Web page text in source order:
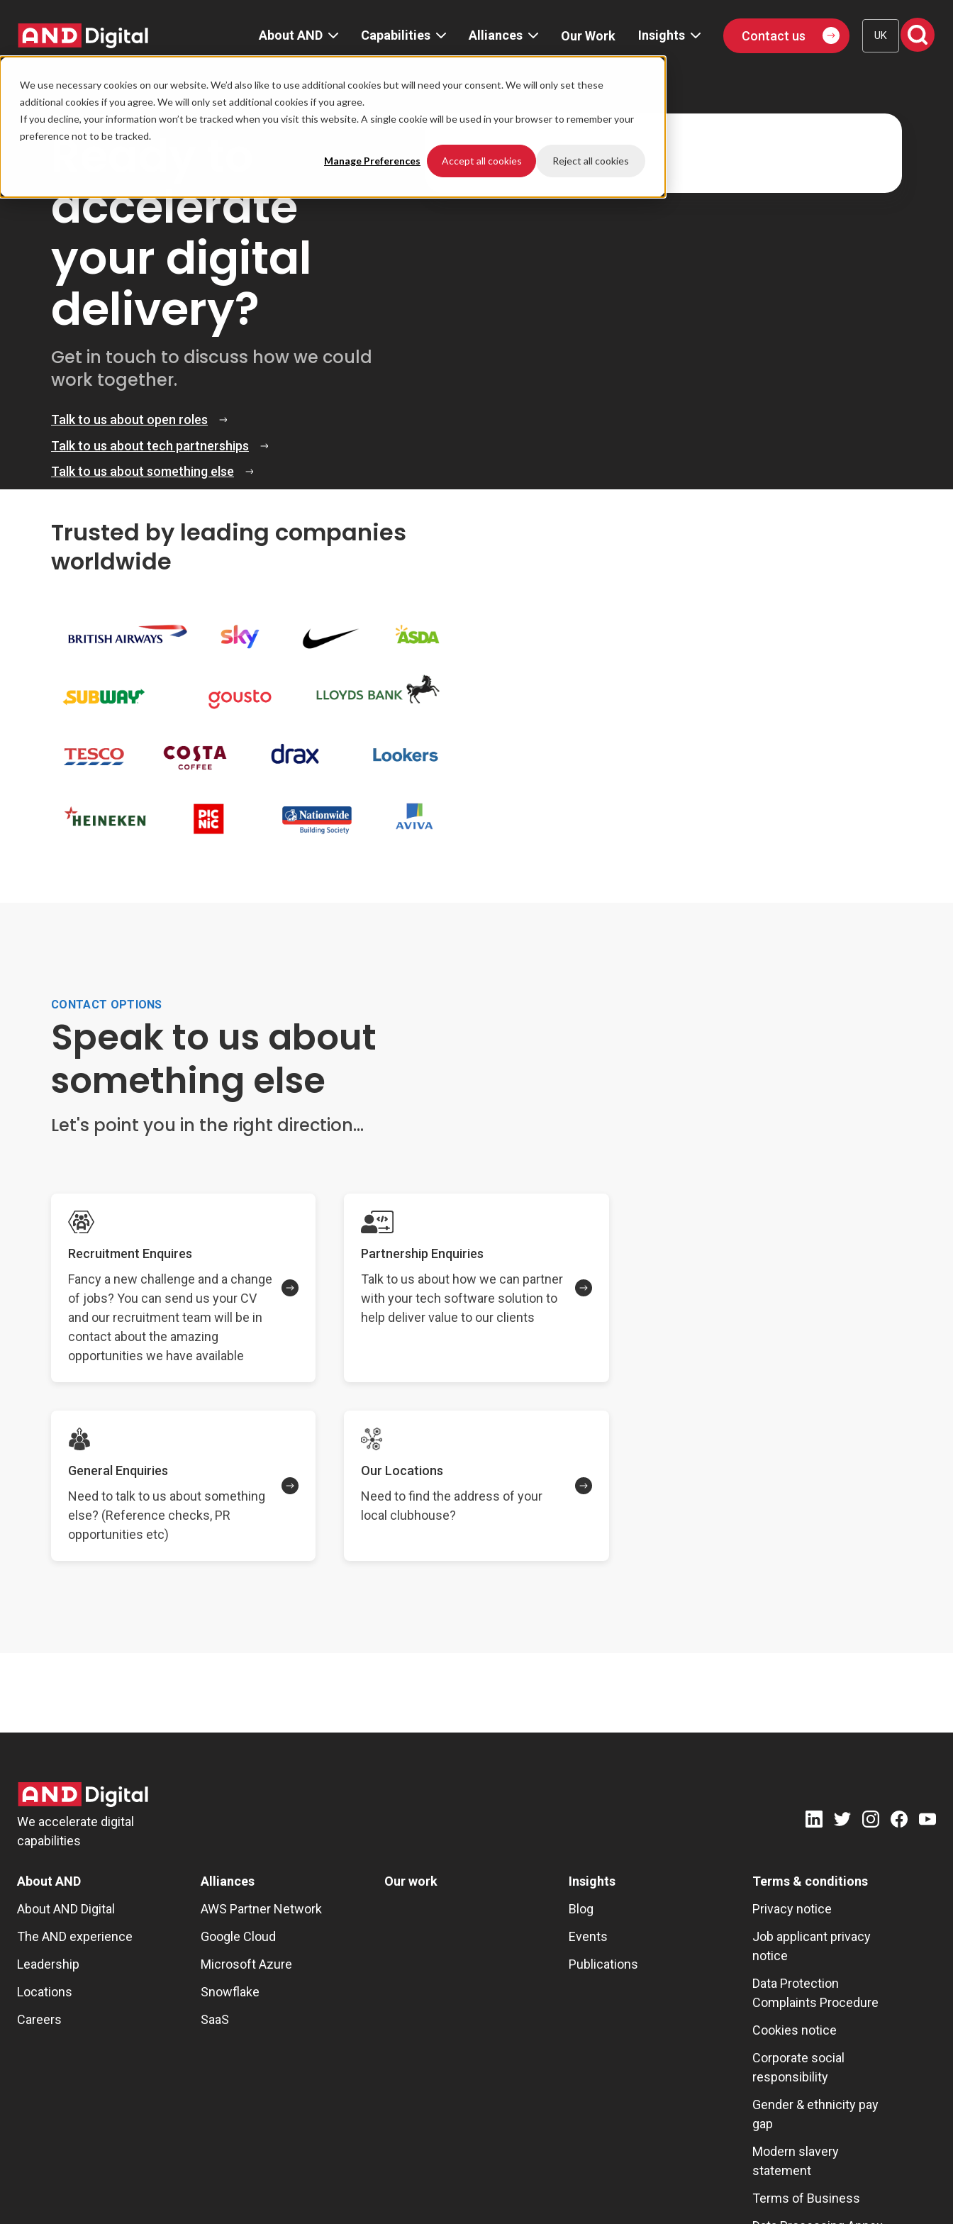
We use necessary cookies on our website. We’d also like to use additional cookies but will need your consent. We will only set these
additional cookies if you agree. We will only set additional cookies if you agree.
If you decline, your information won’t be tracked when you visit this website. A single cookie will be used in your browser to remember your
preference not to be tracked.
Manage Preferences Accept all cookies Reject all cookies
About AND
AND
Digital
AND
Capabilities
Strategy
Platform
Public
Alliances
home
AWS
Network
Google
Our Work
Insights
Contact us UK
CONTACT US
Ready to
accelerate
your digital
delivery?
Get in touch to discuss how we could
work together.
Talk to us about open roles
Talk to us about tech partnerships
Talk to us about something else
Trusted by leading companies
worldwide
CONTACT OPTIONS
Speak to us about
something else
Let's point you in the right direction...
Recruitment Enquires
Fancy a new challenge and a change
of jobs? You can send us your CV
and our recruitment team will be in
contact about the amazing
opportunities we have available
Partnership Enquiries
Talk to us about how we can partner
with your tech software solution to
help deliver value to our clients
General Enquiries
Need to talk to us about something
else? (Reference checks, PR
opportunities etc)
Our Locations
Need to find the address of your
local clubhouse?
We accelerate digital
capabilities
About AND
About AND Digital
The AND experience
Leadership
Locations
Careers
Alliances
AWS Partner Network
Google Cloud
Microsoft Azure
Snowflake
SaaS
Our work
Insights
Blog
Events
Publications
Terms & conditions
Privacy notice
Job applicant privacy
notice
Data Protection
Complaints Procedure
Cookies notice
Corporate social
responsibility
Gender & ethnicity pay
gap
Modern slavery
statement
Terms of Business